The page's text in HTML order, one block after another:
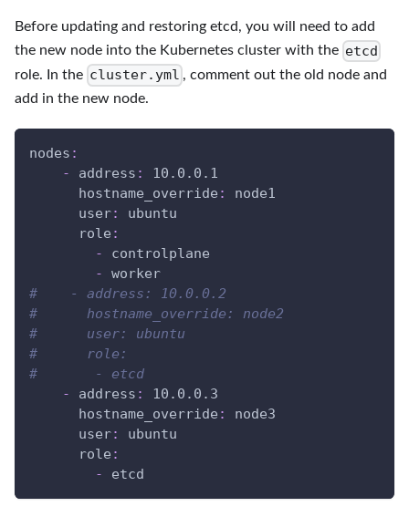
Before updating and restoring etcd, you will need to add
the new node into the Kubernetes cluster with the etcd
role. In the cluster.yml , comment out the old node and
add in the new node.
nodes :
-
address :
10.0.0.1
hostname_override :
node1
user:
ubuntu
role :
-
controlplane
-
worker
#    - address: 10.0.0.2
#      hostname_override: node2
#      user: ubuntu
#      role:
#       - etcd
-
address :
10.0.0.3
hostname_override :
node3
user:
ubuntu
role :
-
etcd